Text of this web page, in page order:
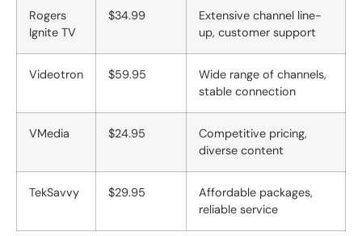
Rogers
Ignite TV
$34.99
Extensive channel line-
up, customer support
Videotron $59.95
Wide range of channels,
stable connection
VMedia $24.95
Competitive pricing,
diverse content
TekSavvy $29.95
Affordable packages,
reliable service